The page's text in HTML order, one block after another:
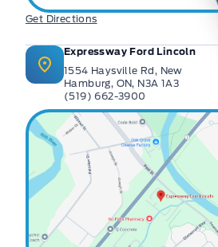
Get Directions
Expressway Ford Lincoln
1554 Haysville Rd, New
Hamburg, ON, N3A 1A3
(519) 662-3900